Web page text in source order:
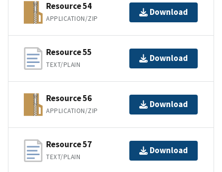
Resource 54
APPLICATION/ZIP
Download
Resource 55
TEXT/PLAIN
Download
Resource 56
APPLICATION/ZIP
Download
Resource 57
TEXT/PLAIN
Download